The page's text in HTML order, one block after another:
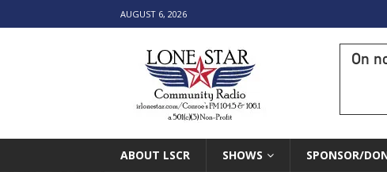
AUGUST 6, 2026
On
ABOUT LSCR SHOWS SPONSOR/